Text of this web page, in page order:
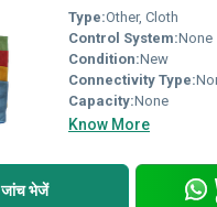
Type:Other, Cloth
Control System:None
Condition:New
Connectivity Type:
Capacity:None
Know More
जांच भेजें